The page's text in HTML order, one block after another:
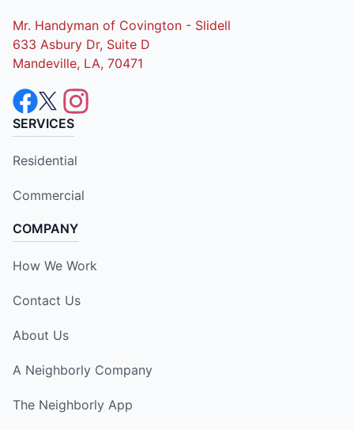
Mr. Handyman of Covington - Slidell
633 Asbury Dr, Suite D
Mandeville, LA, 70471
SERVICES
Residential
Commercial
COMPANY
How We Work
Contact Us
About Us
A Neighborly Company
The Neighborly App